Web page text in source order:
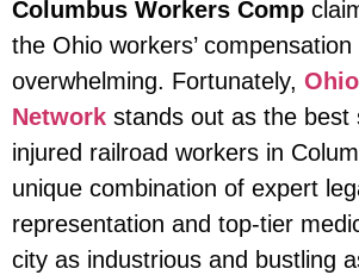
Columbus Workers Comp
the Ohio workers’
overwhelming. Fortunately,
Network stands out as the best
injured railroad workers in
unique combination of expert
representation and top-tier
city as industrious and bustling